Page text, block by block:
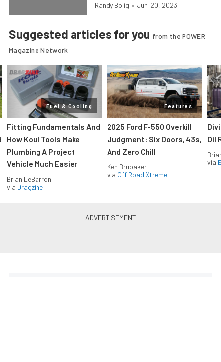
Randy Bolig • Jun. 20, 2023
Suggested articles for you from the POWER
Magazine Network
Fuel & Cooling
Fitting Fundamentals And
How Koul Tools Make
Plumbing A Project
Vehicle Much Easier
Brian LeBarron
via Dragzine
Features
2025 Ford F-550 Overkill
Judgment: Six Doors, 43s,
And Zero Chill
Ken Brubaker
via Off Road Xtreme
Oil
via